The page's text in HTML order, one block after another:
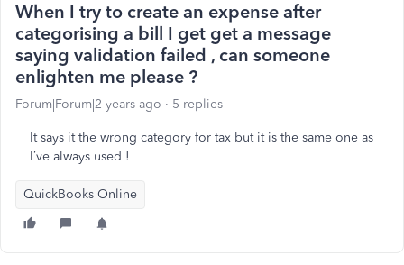
When I try to create an expense after
categorising a bill I get get a message
saying validation failed , can someone
enlighten me please ?
Forum|Forum|2 years ago 5 replies
It says it the wrong category for tax but it is the same one as
I’ve always used !
QuickBooks Online